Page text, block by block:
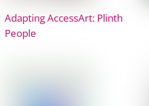
Adapting AccessArt: Plinth
People